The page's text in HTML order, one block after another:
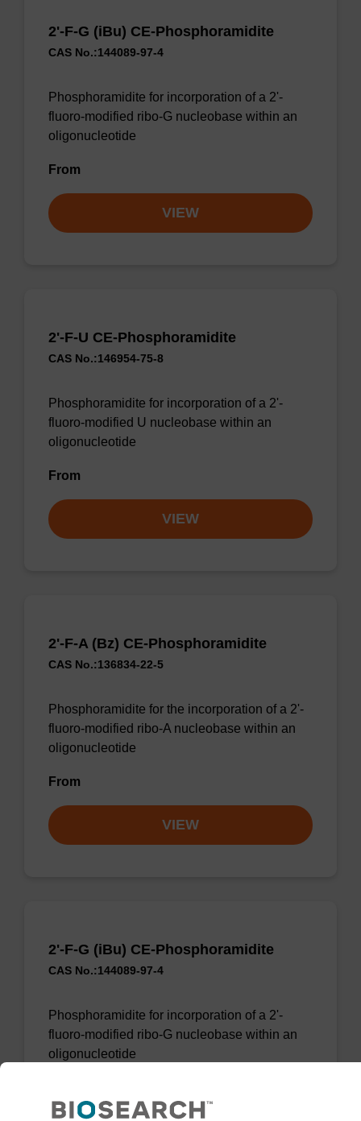
2'-F-G (iBu) CE-Phosphoramidite
CAS No.:144089-97-4
Phosphoramidite for incorporation of a 2'-
fluoro-modified ribo-G nucleobase within an
oligonucleotide
From
VIEW
2'-F-U CE-Phosphoramidite
CAS No.:146954-75-8
Phosphoramidite for incorporation of a 2'-
fluoro-modified U nucleobase within an
oligonucleotide
From
VIEW
2'-F-A (Bz) CE-Phosphoramidite
CAS No.:136834-22-5
Phosphoramidite for the incorporation of a 2'-
fluoro-modified ribo-A nucleobase within an
oligonucleotide
From
VIEW
2'-F-G (iBu) CE-Phosphoramidite
CAS No.:144089-97-4
Phosphoramidite for incorporation of a 2'-
fluoro-modified ribo-G nucleobase within an
oligonucleotide